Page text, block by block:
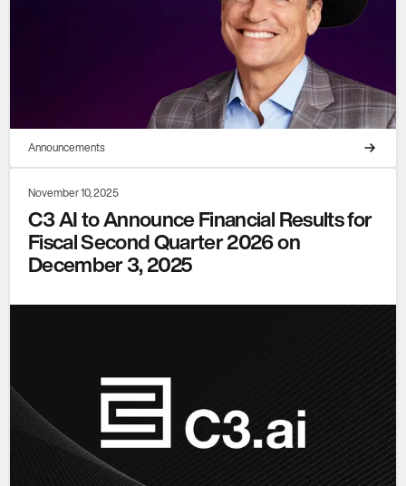
Announcements
November 10, 2025
C3 AI to Announce Financial Results for
Fiscal Second Quarter 2026 on
December 3, 2025